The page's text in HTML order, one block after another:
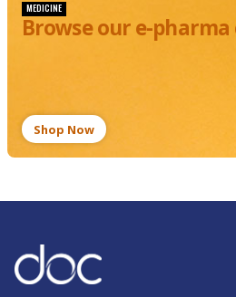
MEDICINE
Browse our e-
Shop Now